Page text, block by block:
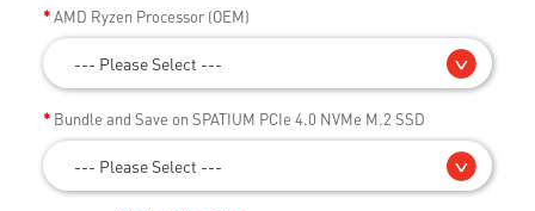
AMD Ryzen Processor (OEM)
--- Please Select ---
Bundle and Save on SPATIUM PCIe 4.0 NVMe M.2 SSD
--- Please Select ---